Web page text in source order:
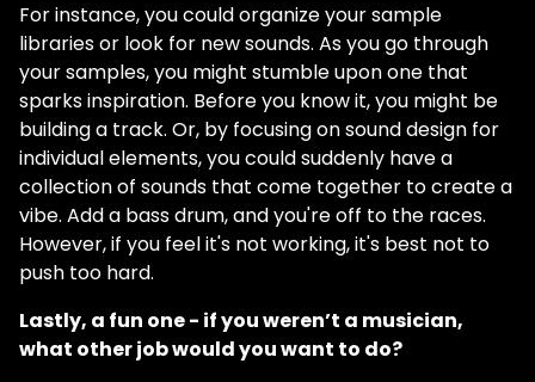
For instance, you could organize your sample
libraries or look for new sounds. As you go through
your samples, you might stumble upon one that
sparks inspiration. Before you know it, you might be
building a track. Or, by focusing on sound design for
individual elements, you could suddenly have a
collection of sounds that come together to create a
vibe. Add a bass drum, and you're off to the races.
However, if you feel it's not working, it's best not to
push too hard.
Lastly, a fun one - if you weren’t a musician,
what other job would you want to do?